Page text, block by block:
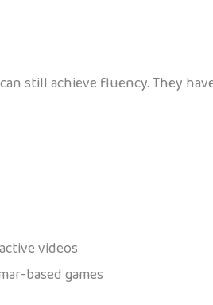
still achieve fluency. They
videos
based games